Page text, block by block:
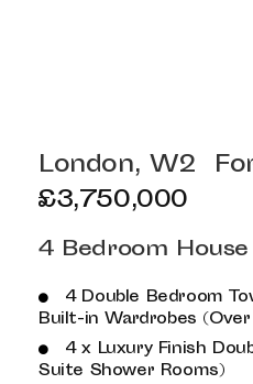
London, W2
£3,750,000
4 Bedroom House
4 Double Bedroom
Built-in Wardrobes
4 x Luxury Finish
Suite Shower Rooms)